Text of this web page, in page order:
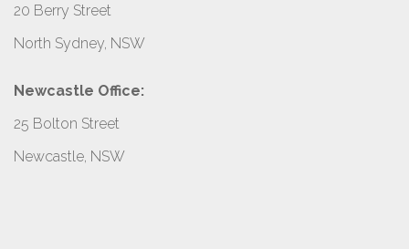
20 Berry Street
North Sydney, NSW
Newcastle Office:
25 Bolton Street
Newcastle, NSW